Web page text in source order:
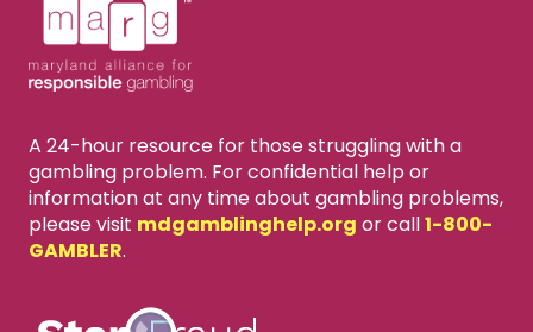
A 24-hour resource for those struggling with a
gambling problem. For confidential help or
information at any time about gambling problems,
please visit mdgamblinghelp.org or call1-800-
GAMBLER.